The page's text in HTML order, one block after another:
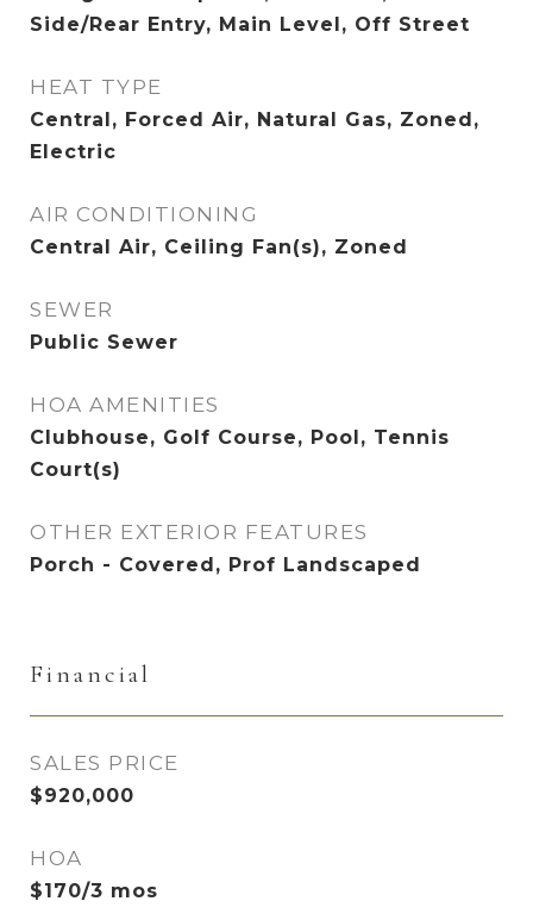
Side/Rear Entry, Main Level, Off Street
HEAT TYPE
Central, Forced Air, Natural Gas, Zoned,
Electric
AIR CONDITIONING
Central Air, Ceiling Fan(s), Zoned
SEWER
Public Sewer
HOA AMENITIES
Clubhouse, Golf Course, Pool, Tennis
Court(s)
OTHER EXTERIOR FEATURES
Porch - Covered, Prof Landscaped
Financial
SALES PRICE
$920,000
HOA
$170/3 mos